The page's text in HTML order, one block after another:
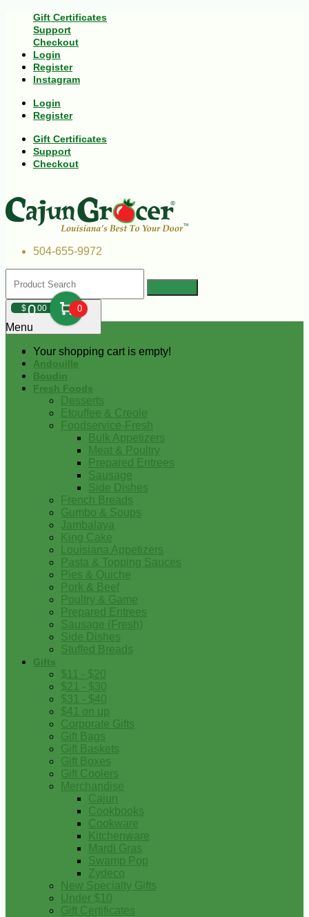
Gift Certificates
Support
Checkout
Login
Register
Instagram
Login
Register
Gift Certificates
Support
Checkout
504-655-9972
$000 0
Your shopping cart is empty!
Menu
Andouille
Boudin
Fresh Foods
Desserts
Etouffee & Creole
Foodservice-Fresh
Bulk Appetizers
Meat & Poultry
Prepared Entrees
Sausage
Side Dishes
French Breads
Gumbo & Soups
Jambalaya
King Cake
Louisiana Appetizers
Pasta & Topping Sauces
Pies & Quiche
Pork & Beef
Poultry & Game
Prepared Entrees
Sausage (Fresh)
Side Dishes
Stuffed Breads
Gifts
$11 - $20
$21 - $30
$31 - $40
$41 on up
Corporate Gifts
Gift Bags
Gift Baskets
Gift Boxes
Gift Coolers
Merchandise
Cajun
Cookbooks
Cookware
Kitchenware
Mardi Gras
Swamp Pop
Zydeco
New Specialty Gifts
Under $10
Gift Certificates